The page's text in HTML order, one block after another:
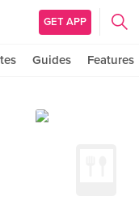
GET APP
Guides Features